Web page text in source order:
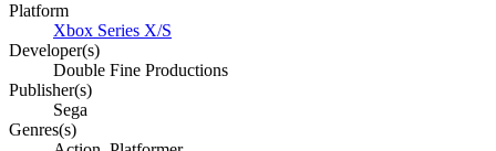
Platform
Xbox Series X/S
Developer(s)
Double Fine Productions
Publisher(s)
Sega
Genres(s)